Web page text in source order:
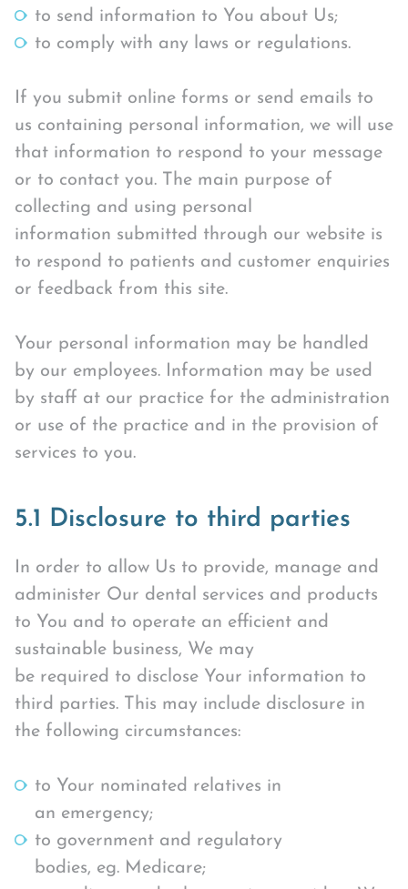
to send information to You about Us;
to comply with any laws or regulations.
If you submit online forms or send emails to
us containing personal information, we will use
that information to respond to your message
or to contact you. The main purpose of
collecting and using personal
information submitted through our website is
to respond to patients and customer enquiries
or feedback from this site.
Your personal information may be handled
by our employees. Information may be used
by staff at our practice for the administration
or use of the practice and in the provision of
services to you.
5.1 Disclosure to third parties
In order to allow Us to provide, manage and
administer Our dental services and products
to You and to operate an efficient and
sustainable business, We may
be required to disclose Your information to
third parties. This may include disclosure in
the following circumstances:
to Your nominated relatives in
an emergency;
to government and regulatory
bodies, eg. Medicare;